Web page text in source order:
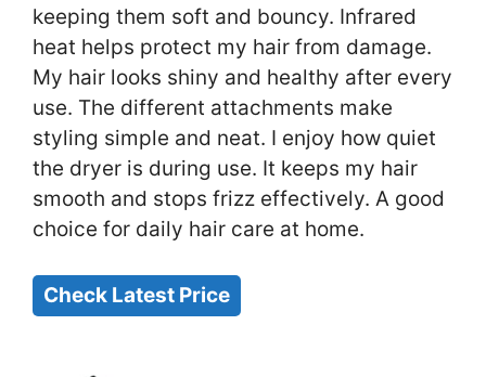
keeping them soft and bouncy. Infrared
heat helps protect my hair from damage.
My hair looks shiny and healthy after every
use. The different attachments make
styling simple and neat. I enjoy how quiet
the dryer is during use. It keeps my hair
smooth and stops frizz effectively. A good
choice for daily hair care at home.
Check Latest Price